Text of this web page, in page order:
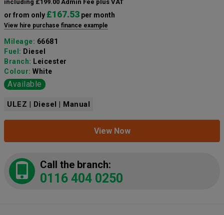
including £199.00 Admin Fee plus VAT
or from only £167.53 per month
View hire purchase finance example
Mileage: 66681
Fuel: Diesel
Branch: Leicester
Colour: White
Available
ULEZ | Diesel | Manual
View Now
Call the branch:
0116 404 0250